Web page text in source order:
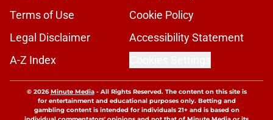
Terms of Use
Cookie Policy
Legal Disclaimer
Accessibility Statement
A-Z Index
© 2026Minute Media- All Rights Reserved. The content on this site is
for entertainment and educational purposes only. Betting and
gambling content is intended for individuals 21+ and is based on